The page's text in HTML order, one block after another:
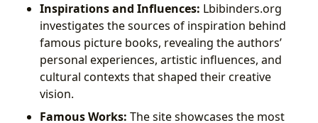
Inspirations and Influences: Lbibinders.org
investigates the sources of inspiration behind
famous picture books, revealing the authors’
personal experiences, artistic influences, and
cultural contexts that shaped their creative
vision.
Famous Works: The site showcases the most